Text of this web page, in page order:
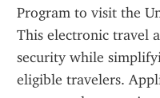
Program to visit the
This electronic travel
security while
eligible travelers.